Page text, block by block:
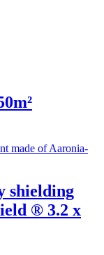
shielding
® 3.2 x